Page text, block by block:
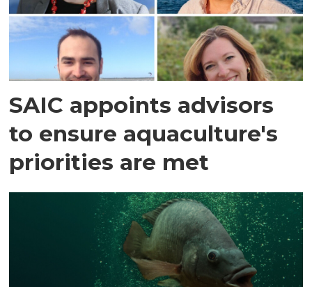
SAIC appoints advisors
to ensure aquaculture's
priorities are met